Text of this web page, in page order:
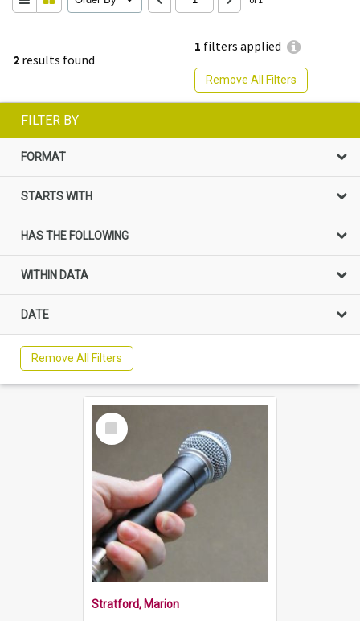
2 results found
1 filters applied
Remove All Filters
FILTER BY
FORMAT
STARTS WITH
HAS THE FOLLOWING
WITHIN DATA
DATE
Remove All Filters
Select
Item
Stratford, Marion